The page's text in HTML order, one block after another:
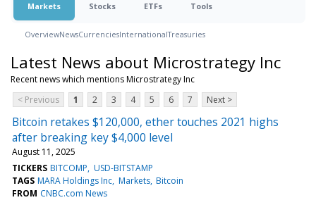
Markets Stocks ETFs Tools
OverviewNewsCurrenciesInternationalTreasuries
Latest News about Microstrategy Inc
Recent news which mentions Microstrategy Inc
< Previous
1 2 3 4 5 6 7 Next >
Bitcoin retakes $120,000, ether touches 2021 highs
after breaking key $4,000 level
August 11, 2025
TICKERS BITCOMP USD-BITSTAMP
TAGS MARA Holdings Inc Markets Bitcoin
FROM CNBC.com News